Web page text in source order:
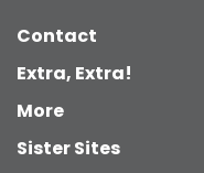
Contact
Extra, Extra!
More
Sister Sites